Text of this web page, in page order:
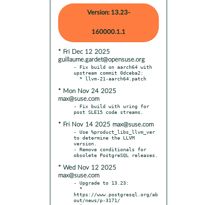
Version: 13.23-
160000.1.1
* Fri Dec 12 2025
guillaume.gardet@opensuse.org
- Fix build on aarch64 with
upstream commit 0dceba2:
* Mon Nov 24 2025
max@suse.com
- Fix build with uring for
* Fri Nov 14 2025 max@suse.com
- Use %product_libs_llvm_ver
to determine the LLVM
version.
- Remove conditionals for
* Wed Nov 12 2025
max@suse.com
- Upgrade to 13.23:
https://www.postgresql.org/ab
out/news/p-3171/